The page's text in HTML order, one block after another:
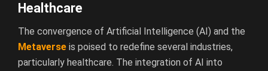
Healthcare
The convergence of Artificial Intelligence (AI) and the
Metaverse is poised to redefine several industries,
particularly healthcare. The integration of AI into